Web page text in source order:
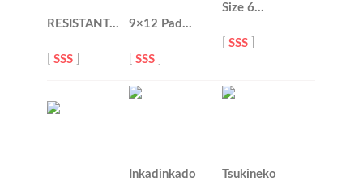
RESISTANT…
[SSS
9×12 Pad…
[SSS
Size 6…
[SSS
Inkadinkado Tsukineko